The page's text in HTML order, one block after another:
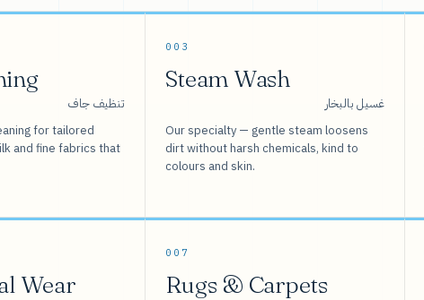
تنظيف جاف
for tailored
and fine fabrics that
003
Steam Wash
غسيل بالبخار
Our specialty — gentle steam loosens
dirt without harsh chemicals, kind to
colours and skin.
Wear
007
Rugs & Carpets